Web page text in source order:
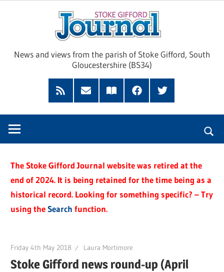
News and views from the parish of Stoke Gifford, South
Gloucestershire (BS34)
Feed
Subscribe
Read
FacebookTwitter
The Stoke Gifford Journal website was retired at the
end of 2024. It is being retained for the time being as a
historical record. Looking for something specific? – Try
using theSearch function.
Friday 4th May 2018 Laura Mortimore
Stoke Gifford news round-up (April